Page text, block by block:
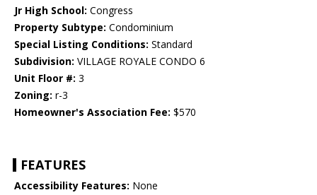
Jr High School: Congress
Property Subtype: Condominium
Special Listing Conditions: Standard
Subdivision: VILLAGE ROYALE CONDO 6
Unit Floor #: 3
Zoning: r-3
Homeowner's Association Fee: $570
FEATURES
Accessibility Features: None